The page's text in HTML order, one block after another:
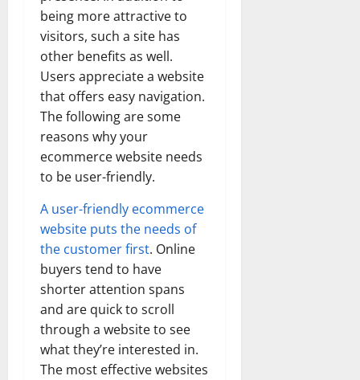
being more attractive to
visitors, such a site has
other benefits as well.
Users appreciate a website
that offers easy navigation.
The following are some
reasons why your
ecommerce website needs
to be user-friendly.
A user-friendly ecommerce
website puts the needs of
the customer first. Online
buyers tend to have
shorter attention spans
and are quick to scroll
through a website to see
what they’re interested in.
The most effective websites